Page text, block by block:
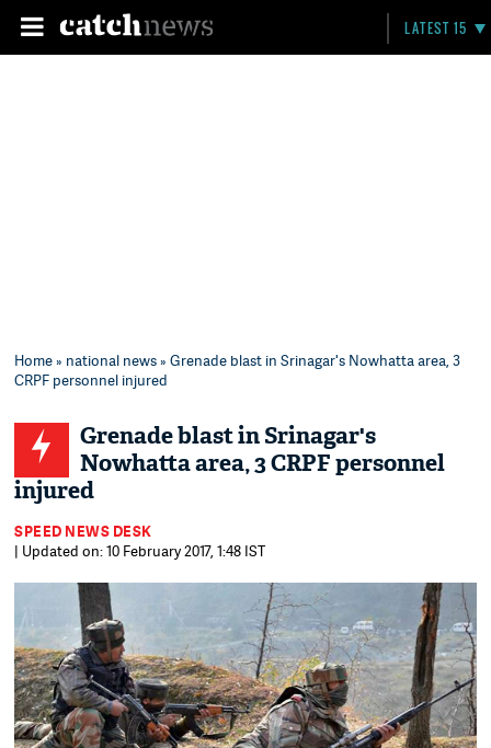
LATEST 15
Home» national news» Grenade blast in Srinagar's Nowhatta area, 3
CRPF personnel injured
Grenade blast in Srinagar's
Nowhatta area, 3 CRPF personnel
injured
SPEED NEWS DESK
| Updated on: 10 February 2017, 1:48 IST